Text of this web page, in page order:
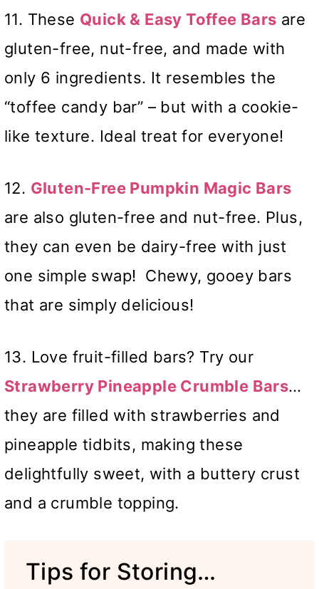
11. These Quick & Easy Toffee Bars are
gluten-free, nut-free, and made with
only 6 ingredients. It resembles the
“toffee candy bar” – but with a cookie-
like texture. Ideal treat for everyone!
12. Gluten-Free Pumpkin Magic Bars
are also gluten-free and nut-free. Plus,
they can even be dairy-free with just
one simple swap! Chewy, gooey bars
that are simply delicious!
13. Love fruit-filled bars? Try our
Strawberry Pineapple Crumble Bars…
they are filled with strawberries and
pineapple tidbits, making these
delightfully sweet, with a buttery crust
and a crumble topping.
Tips for Storing…